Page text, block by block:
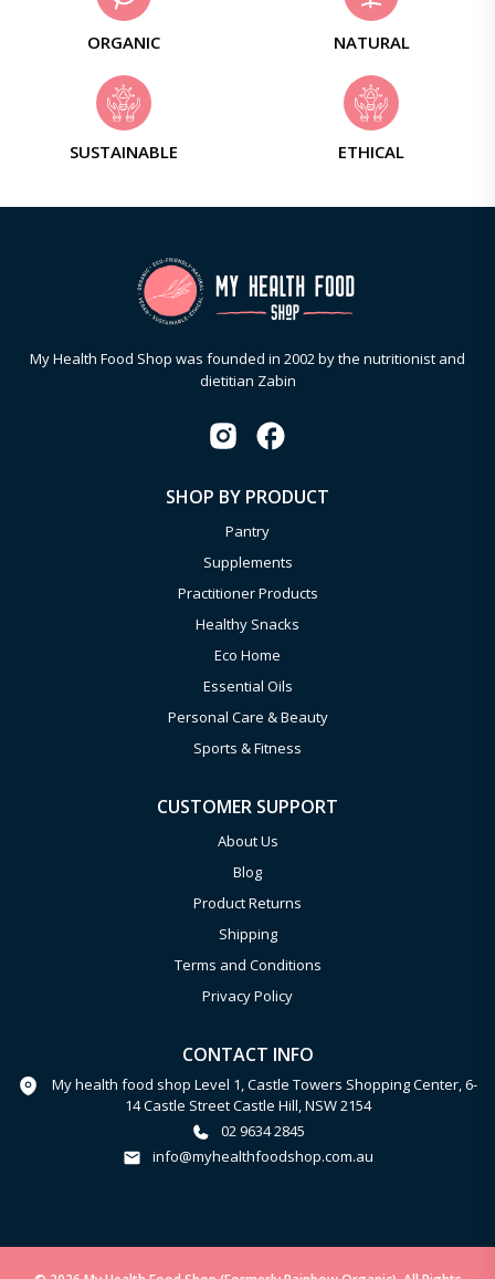
ORGANIC NATURAL
SUSTAINABLE ETHICAL
My Health Food Shop was founded in 2002 by the nutritionist and
dietitian Zabin
SHOP BY PRODUCT
Pantry
Supplements
Practitioner Products
Healthy Snacks
Eco Home
Essential Oils
Personal Care & Beauty
Sports & Fitness
CUSTOMER SUPPORT
About Us
Blog
Product Returns
Shipping
Terms and Conditions
Privacy Policy
CONTACT INFO
My health food shop Level 1, Castle Towers Shopping Center, 6-
14 Castle Street Castle Hill, NSW 2154
02 9634 2845
info@myhealthfoodshop.com.au